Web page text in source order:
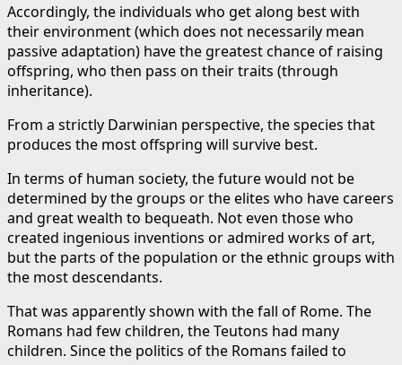
Accordingly, the individuals who get along best with
their environment (which does not necessarily mean
passive adaptation) have the greatest chance of raising
offspring, who then pass on their traits (through
inheritance).
From a strictly Darwinian perspective, the species that
produces the most offspring will survive best.
In terms of human society, the future would not be
determined by the groups or the elites who have careers
and great wealth to bequeath. Not even those who
created ingenious inventions or admired works of art,
but the parts of the population or the ethnic groups with
the most descendants.
That was apparently shown with the fall of Rome. The
Romans had few children, the Teutons had many
children. Since the politics of the Romans failed to